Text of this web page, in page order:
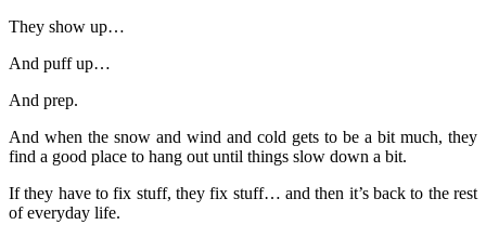
They show up…
And puff up…
And prep.
And when the snow and wind and cold gets to be a bit much, they
find a good place to hang out until things slow down a bit.
If they have to fix stuff, they fix stuff… and then it’s back to the rest
of everyday life.